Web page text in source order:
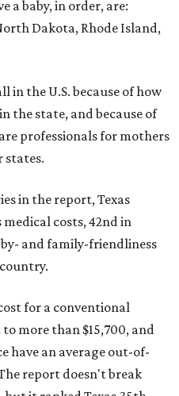
a baby, in order, are:
Dakota, Rhode Island,
in the U.S. because of how
the state, and because of
professionals for mothers
states.
in the report, Texas
costs, 42nd in
and family-friendliness
for a conventional
more than $15,700, and
have an average out-of-
report doesn't break